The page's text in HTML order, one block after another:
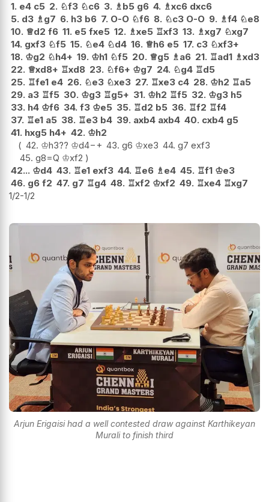
1. e4 c5 2. ♘f3 ♘c6 3. ♗b5 g6 4. ♗xc6 dxc6
5. d3 ♗g7 6. h3 b6 7. O-O ♘f6 8. ♘c3 O-O 9. ♗f4 ♘e8
10. ♕d2 f6 11. e5 fxe5 12. ♗xe5 ♖xf3 13. ♗xg7 ♘xg7
14. gxf3 ♘f5 15. ♘e4 ♘d4 16. ♕h6 e5 17. c3 ♘xf3+
18. ♔g2 ♘h4+ 19. ♔h1 ♘f5 20. ♕g5 ♗a6 21. ♖ad1 ♗xd3
22. ♕xd8+ ♖xd8 23. ♘f6+ ♔g7 24. ♘g4 ♖d5
25. ♖fe1 e4 26. ♘e3 ♘xe3 27. ♖xe3 c4 28. ♔h2 ♖a5
29. a3 ♖f5 30. ♔g3 ♖g5+ 31. ♔h2 ♖f5 32. ♔g3 h5
33. h4 ♔f6 34. f3 ♔e5 35. ♖d2 b5 36. ♖f2 ♖f4
37. ♖e1 a5 38. ♖e3 b4 39. axb4 axb4 40. cxb4 g5
41. hxg5 h4+ 42. ♔h2
42. ♔h3?? ♔d4−+ 43. g6 ♔xe3 44. g7 exf3
45. g8=Q ♔xf2
42... ♔d4 43. ♖e1 exf3 44. ♖e6 ♗e4 45. ♖f1 ♔e3
46. g6 f2 47. g7 ♖g4 48. ♖xf2 ♔xf2 49. ♖xe4 ♖xg7
1/2-1/2
Arjun Erigaisi had a well contested draw against Karthikeyan
Murali to finish third